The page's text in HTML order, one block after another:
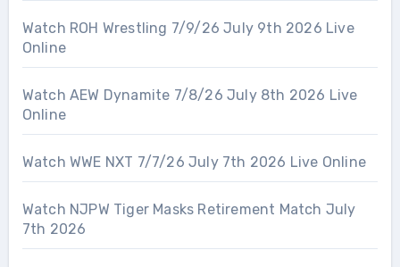
Watch ROH Wrestling 7/9/26 July 9th 2026 Live
Online
Watch AEW Dynamite 7/8/26 July 8th 2026 Live
Online
Watch WWE NXT 7/7/26 July 7th 2026 Live Online
Watch NJPW Tiger Masks Retirement Match July
7th 2026